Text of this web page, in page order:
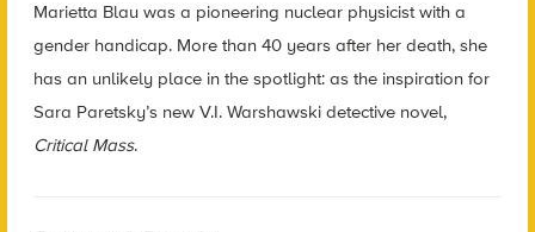
Marietta Blau was a pioneering nuclear physicist with a
gender handicap. More than 40 years after her death, she
has an unlikely place in the spotlight: as the inspiration for
Sara Paretsky’s new V.I. Warshawski detective novel,
Critical Mass.